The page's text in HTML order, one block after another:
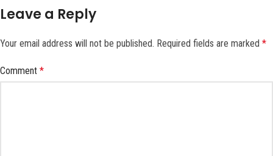
Leave a Reply
Your email address will not be published. Required fields are marked *
Comment *